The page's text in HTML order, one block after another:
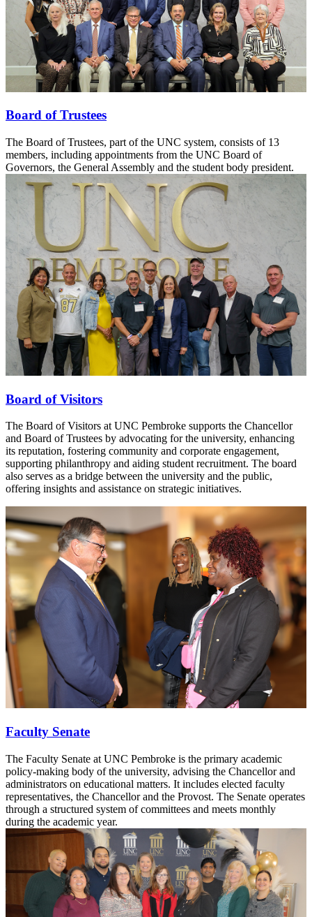
Board of Trustees
The Board of Trustees, part of the UNC system, consists of 13
members, including appointments from the UNC Board of
Governors, the General Assembly and the student body president.
Board of Visitors
The Board of Visitors at UNC Pembroke supports the Chancellor
and Board of Trustees by advocating for the university, enhancing
its reputation, fostering community and corporate engagement,
supporting philanthropy and aiding student recruitment. The board
also serves as a bridge between the university and the public,
offering insights and assistance on strategic initiatives.
Faculty Senate
The Faculty Senate at UNC Pembroke is the primary academic
policy-making body of the university, advising the Chancellor and
administrators on educational matters. It includes elected faculty
representatives, the Chancellor and the Provost. The Senate operates
through a structured system of committees and meets monthly
during the academic year.